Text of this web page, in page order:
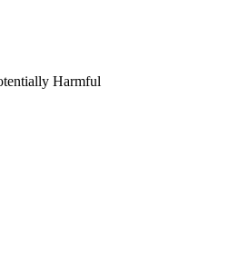
Harmful